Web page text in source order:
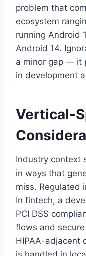
problem that
ecosystem
running Android
Android 14.
a minor gap — it
in development
Vertical-
Industry context
in ways that
miss. Regulated
In fintech, a
PCI DSS
flows and
HIPAA-adjacent